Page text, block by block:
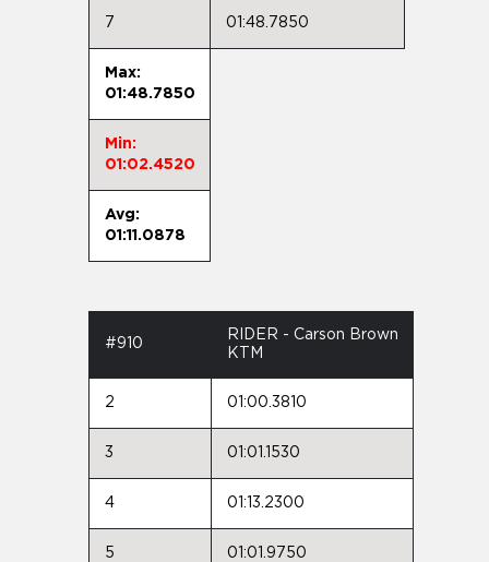
7 01:48.7850
Max:
01:48.7850
Min:
01:02.4520
Avg:
01:11.0878
#910
RIDER - Carson Brown
KTM
2 01:00.3810
3 01:01.1530
4 01:13.2300
5 01:01.9750